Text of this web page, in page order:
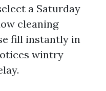
a Saturday
cleaning
fill instantly in
wintry